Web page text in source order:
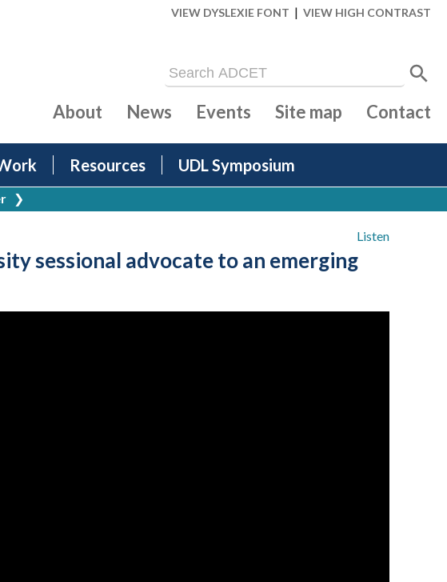
VIEW DYSLEXIE FONT | VIEW HIGH CONTRAST
Resources UDL Symposium
About News Events Site map Contact
❯
Listen
sessional advocate to an emerging